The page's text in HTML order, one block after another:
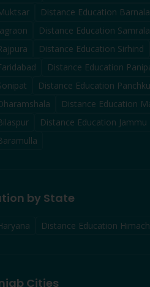
Distance Education Barnala
Distance Education Samrala
Distance Education Sirhind
Distance Education
Distance Education
Distance Education
Distance Education Jammu
by State
Distance Education
Cities